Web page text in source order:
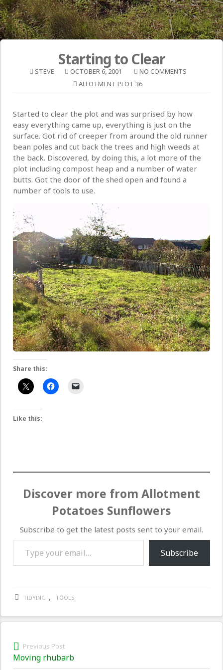
Starting to Clear
STEVE OCTOBER 6, 2001
NO COMMENTS
ALLOTMENT PLOT 36
Started to clear the plot and was surprised by how
easy everything came up, everything is just on the
surface. Got rid of creeper from around the old runner
bean poles and cut back the trees and high weeds at
the back. Discovered, by doing this, a lot more of the
plot including compost heap and a number of water
butts. Got the door of the shed open and found a
number of tools to use.
Share this:
Like this:
Discover more from Allotment
Potatoes Sunflowers
Subscribe to get the latest posts sent to your email.
Type your email…
Subscribe
TIDYING , TOOLS
Post
navigation
Previous Post
Previous
Moving rhubarb